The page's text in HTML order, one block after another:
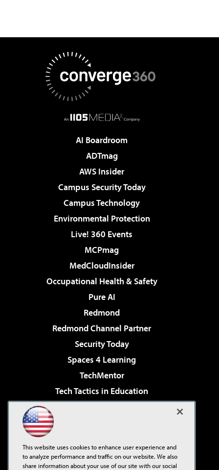
AI Boardroom
ADTmag
AWS Insider
Campus Security Today
Campus Technology
Environmental Protection
Live! 360 Events
MCPmag
MedCloudInsider
Occupational Health & Safety
Pure AI
Redmond
Redmond Channel Partner
Security Today
Spaces 4 Learning
TechMentor
Tech Tactics in Education
Virtualization & Cloud Review
Visual Studio Live!
This website uses cookies to enhance user experience and
to analyze performance and traffic on our website. We also
share information about your use of our site with our social